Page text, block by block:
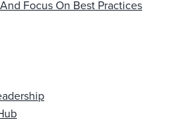
Focus On Best Practices